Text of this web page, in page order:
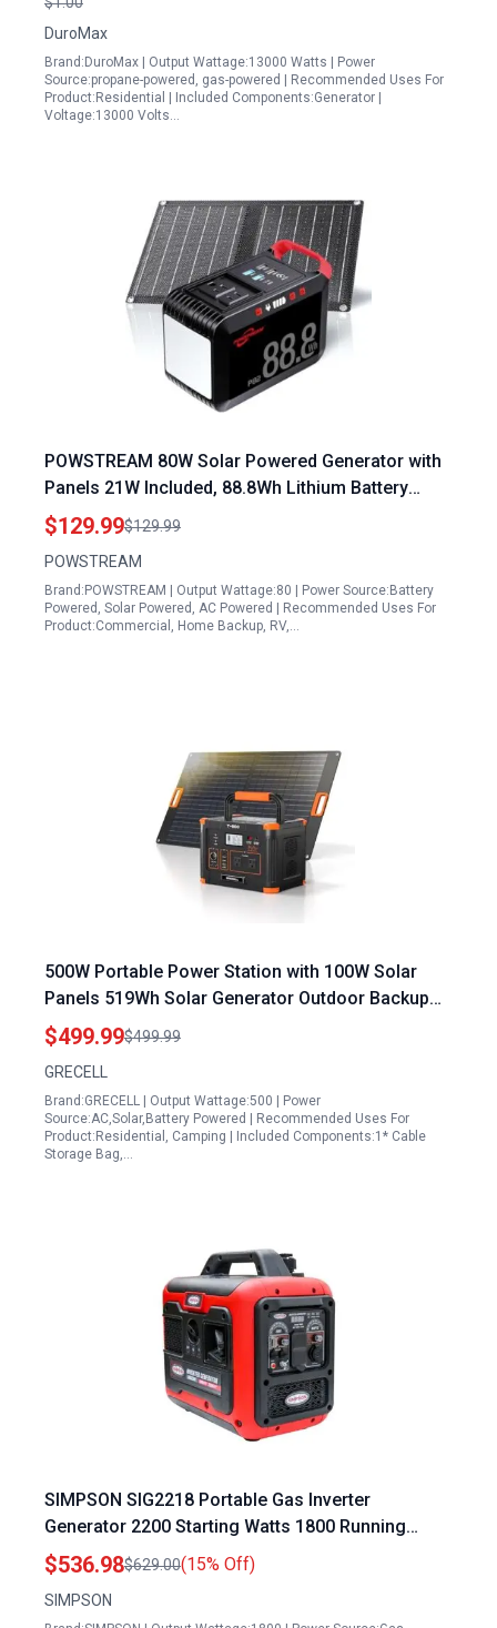
DuroMax
Brand:DuroMax | Output Wattage:13000 Watts | Power
Source:propane-powered, gas-powered | Recommended Uses For
Product:Residential | Included Components:Generator |
Voltage:13000 Volts…
POWSTREAM 80W Solar Powered Generator with
Panels 21W Included, 88.8Wh Lithium Battery
Portable Power Station with AC Outlet 120W Peak
Fast Charging 110V for Camping Outdoor Home
Backup Backup RVs
$129.99$129.99
POWSTREAM
Brand:POWSTREAM | Output Wattage:80 | Power Source:Battery
Powered, Solar Powered, AC Powered | Recommended Uses For
Product:Commercial, Home Backup, RV,…
500W Portable Power Station with 100W Solar
Panels 519Wh Solar Generator Outdoor Backup
Lithium Battery Pack Power Supply with AC Outlet
110V for Tent Camping Home Emergency
Traveling RV Trip
$499.99$499.99
GRECELL
Brand:GRECELL | Output Wattage:500 | Power
Source:AC,Solar,Battery Powered | Recommended Uses For
Product:Residential, Camping | Included Components:1* Cable
Storage Bag,…
SIMPSON SIG2218 Portable Gas Inverter
Generator 2200 Starting Watts 1800 Running
Watts for Camping RV Home Use
$536.98$629.00(15% Off)
SIMPSON